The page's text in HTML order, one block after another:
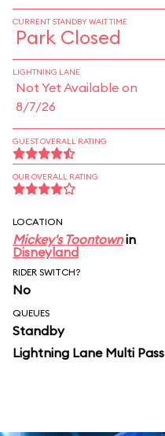
CURRENT STANDBY WAIT TIME
Park Closed
LIGHTNING LANE
Not Yet Available on
8/7/26
GUEST OVERALL RATING
OUR OVERALL RATING
LOCATION
Mickey's Toontownin
Disneyland
RIDER SWITCH?
No
QUEUES
Standby
Lightning Lane Multi Pass